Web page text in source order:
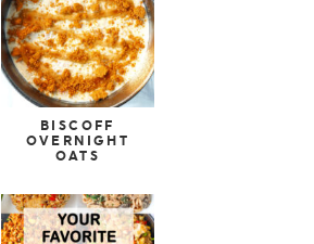
BISCOFF
OVERNIGHT
OATS